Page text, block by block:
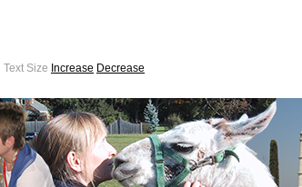
Text Size Increase Decrease